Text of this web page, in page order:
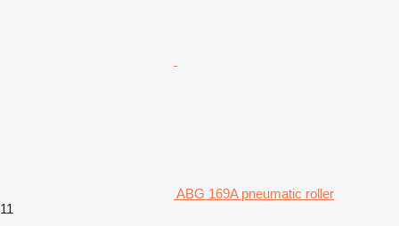
ABG 169A pneumatic roller
11